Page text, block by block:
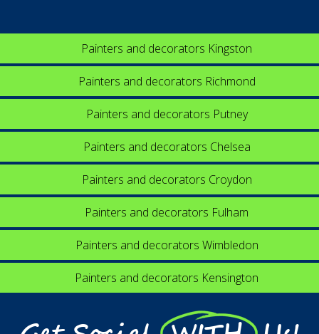
Painters and decorators Kingston
Painters and decorators Richmond
Painters and decorators Putney
Painters and decorators Chelsea
Painters and decorators Croydon
Painters and decorators Fulham
Painters and decorators Wimbledon
Painters and decorators Kensington